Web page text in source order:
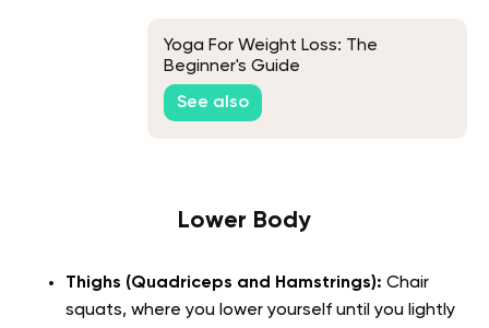
Yoga For Weight Loss: The
Beginner's Guide
See also
Lower Body
Thighs (Quadriceps and Hamstrings): Chair
squats, where you lower yourself until you lightly